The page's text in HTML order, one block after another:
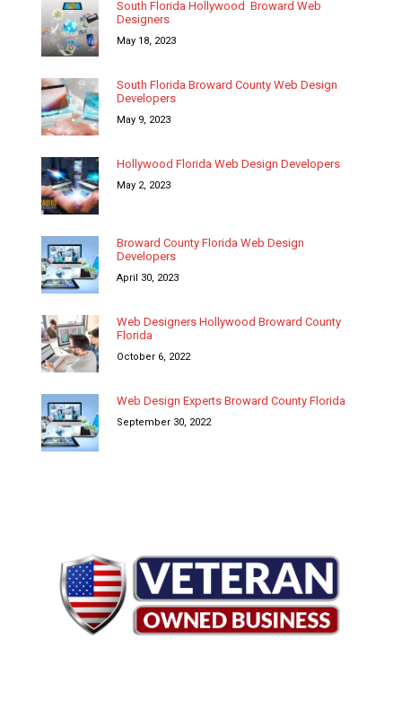
South Florida Hollywood Broward Web
Designers
May 18, 2023
South Florida Broward County Web Design
Developers
May 9, 2023
Hollywood Florida Web Design Developers
May 2, 2023
Broward County Florida Web Design
Developers
April 30, 2023
Web Designers Hollywood Broward County
Florida
October 6, 2022
Web Design Experts Broward County Florida
September 30, 2022